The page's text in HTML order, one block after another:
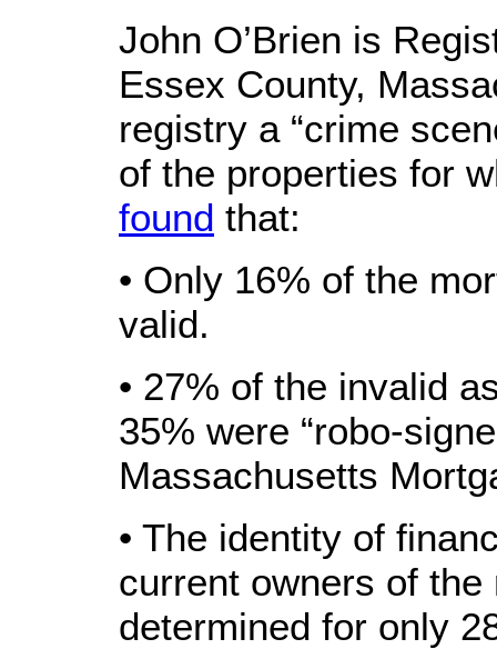
John O’Brien is
Essex County,
registry a “crime
of the properties for
found that:
• Only 16% of the
valid.
• 27% of the invalid
35% were “robo-
Massachusetts
• The identity of
current owners of
determined for only